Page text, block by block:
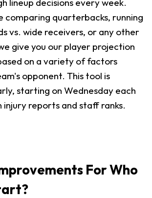
lineup decisions every week.
comparing quarterbacks, running
vs. wide receivers, or any other
give you our player projection
on a variety of factors
opponent. This tool is
starting on Wednesday each
injury reports and staff ranks.
For Who